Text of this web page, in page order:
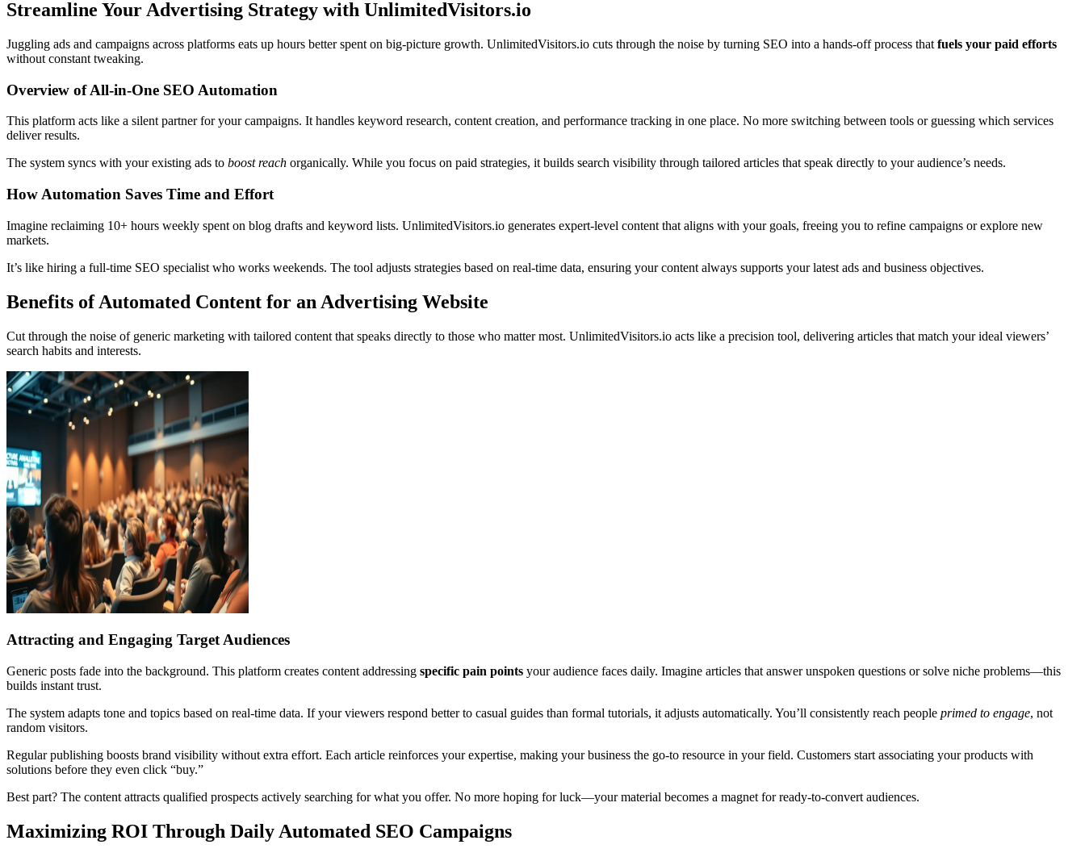
Streamline Your Advertising Strategy with UnlimitedVisitors.io
Juggling ads and campaigns across platforms eats up hours better spent on big-picture growth. UnlimitedVisitors.io cuts through the noise by turning SEO into a hands-off process that fuels your paid efforts
without constant tweaking.
Overview of All-in-One SEO Automation
This platform acts like a silent partner for your campaigns. It handles keyword research, content creation, and performance tracking in one place. No more switching between tools or guessing which services
deliver results.
The system syncs with your existing ads to boost reach organically. While you focus on paid strategies, it builds search visibility through tailored articles that speak directly to your audience’s needs.
How Automation Saves Time and Effort
Imagine reclaiming 10+ hours weekly spent on blog drafts and keyword lists. UnlimitedVisitors.io generates expert-level content that aligns with your goals, freeing you to refine campaigns or explore new
markets.
It’s like hiring a full-time SEO specialist who works weekends. The tool adjusts strategies based on real-time data, ensuring your content always supports your latest ads and business objectives.
Benefits of Automated Content for an Advertising Website
Cut through the noise of generic marketing with tailored content that speaks directly to those who matter most. UnlimitedVisitors.io acts like a precision tool, delivering articles that match your ideal viewers’
search habits and interests.
Attracting and Engaging Target Audiences
Generic posts fade into the background. This platform creates content addressing specific pain points your audience faces daily. Imagine articles that answer unspoken questions or solve niche problems—this
builds instant trust.
The system adapts tone and topics based on real-time data. If your viewers respond better to casual guides than formal tutorials, it adjusts automatically. You’ll consistently reach people primed to engage, not
random visitors.
Regular publishing boosts brand visibility without extra effort. Each article reinforces your expertise, making your business the go-to resource in your field. Customers start associating your products with
solutions before they even click “buy.”
Best part? The content attracts qualified prospects actively searching for what you offer. No more hoping for luck—your material becomes a magnet for ready-to-convert audiences.
Maximizing ROI Through Daily Automated SEO Campaigns